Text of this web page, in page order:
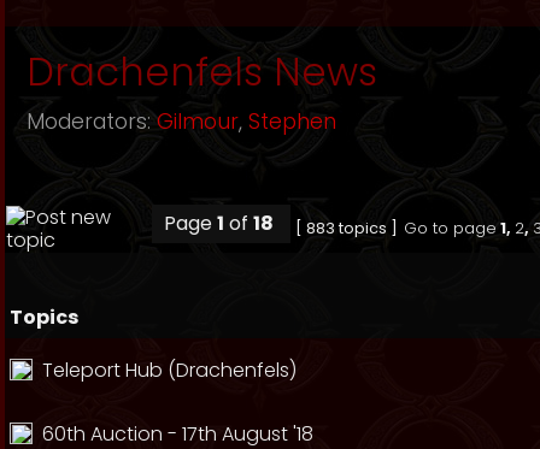
Drachenfels News
Moderators:Gilmour, Stephen
Page1 of 18 [ 883 topics ] Go to page 1, 2,
Topics
Teleport Hub (Drachenfels)
60th Auction - 17th August '18